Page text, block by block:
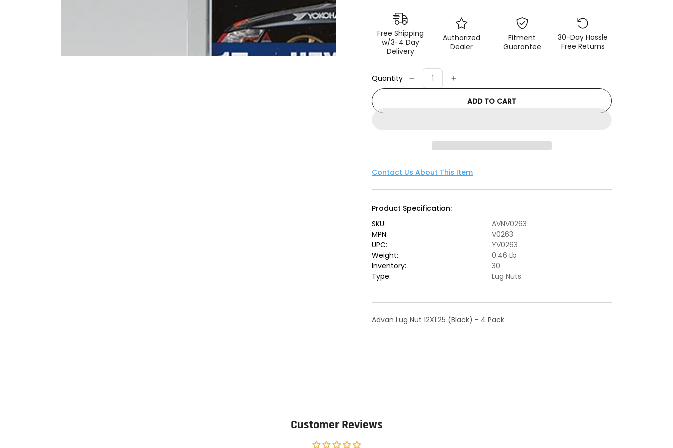
Free Shipping
w/3-4 Day
Delivery
Authorized
Dealer
Fitment
Guarantee
30-Day Hassle
Free Returns
Quantity
Decrease
Advan
4
Pack
Increase
Advan
4
Pack
ADD TO CART
Contact Us About This Item
Product Specification:
SKU:
AVNV0263
MPN:
V0263
UPC:
YV0263
Weight:
0.46 Lb
Inventory:
30
Type:
Lug Nuts
Advan Lug Nut 12X1.25 (Black) - 4 Pack
Customer Reviews